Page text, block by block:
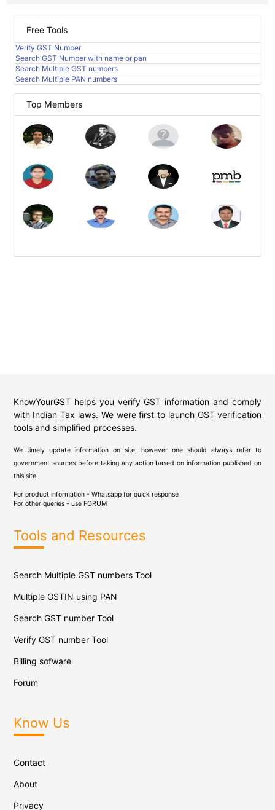
Free Tools
Verify GST Number
Search GST Number with name or pan
Search Multiple GST numbers
Search Multiple PAN numbers
Top Members
KnowYourGST helps you verify GST information and comply
with Indian Tax laws. We were first to launch GST verification
tools and simplified processes.
We timely update information on site, however one should always refer to
government sources before taking any action based on information published on
this site.
For product information - Whatsapp for quick response
For other queries - use FORUM
Tools and Resources
Search Multiple GST numbers Tool
Multiple GSTIN using PAN
Search GST number Tool
Verify GST number Tool
Billing sofware
Forum
Know Us
Contact
About
Privacy